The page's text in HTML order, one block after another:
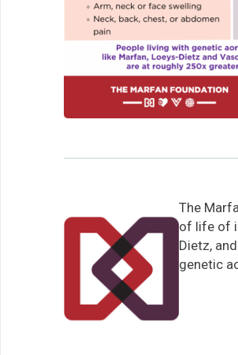
The
of life of
Dietz,
genetic